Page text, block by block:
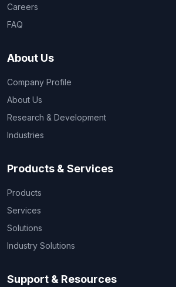
Careers
FAQ
About Us
Company Profile
About Us
Research & Development
Industries
Products & Services
Products
Services
Solutions
Industry Solutions
Support & Resources